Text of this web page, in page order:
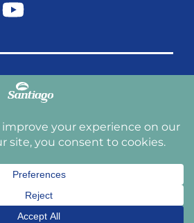
Communities, Inc.
is a premier provider of
and Washington. With
management we have an
waiting for you and your